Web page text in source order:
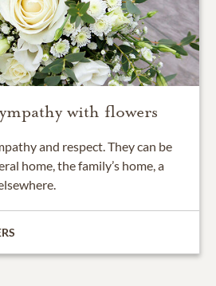
with flowers
and respect. They can be
home, the family’s home, a